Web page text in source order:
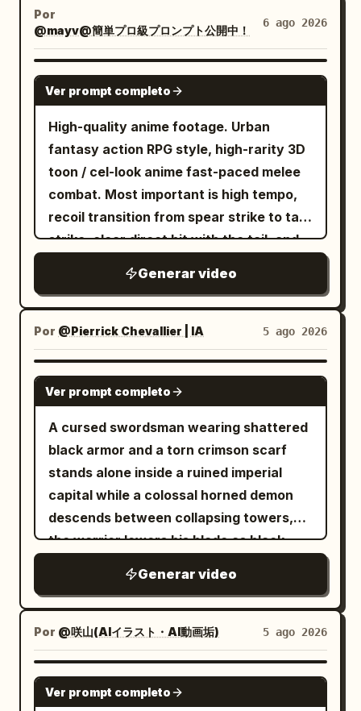
Por
@mayv@簡単プロ級プロンプト公開中！
6 ago 2026
SEEDANCE 2.0
Ver prompt completo
High-quality anime footage. Urban
fantasy action RPG style, high-rarity 3D
toon / cel-look anime fast-paced melee
combat. Most important is high tempo,
recoil transition from spear strike to tail
strike, clear direct hit with the tail, and
motion, waiting, staring, long stances, or
long charging times. [Reference Usage]
Use Image 1 as the sole reference for
fixed character identity. Maintain the
character in Image 1 as the same person,
prioritizing face, eye shape, iris color,
hairstyle, hair color, bangs, outfit,
decorations, physique, full-body
silhouette, atmosphere, and character
colors. Do not reproduce the
background, room, furniture, pose,
camera angle, framing, text, setting
sheets, or UI from the reference image
itself. Only facial expressions, gaze,
mouth, combat stance, breathing, and
natural hair/clothing sway may change.
Mixing features, averaging faces,
swapping outfits, changing the person,
cloning, or adding extra characters is
Generar video
Por @Pierrick Chevallier | IA 5 ago 2026
SEEDANCE 2.0
Ver prompt completo
A cursed swordsman wearing shattered
black armor and a torn crimson scarf
stands alone inside a ruined imperial
capital while a colossal horned demon
descends between collapsing towers,
the warrior lowers his blade as black
launches forward with explosive speed,
cuts through waves of armored fiends,
deflects flaming projectiles with rapid
circular sword strikes and runs
vertically along a falling building before
leaping toward the demon’s face; the
Generar video
Por @咲山(AIイラスト・AI動画垢) 5 ago 2026
SEEDANCE 2.5
Ver prompt completo